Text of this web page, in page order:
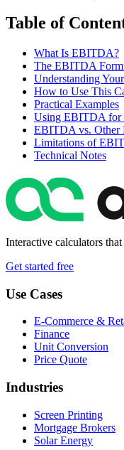
Table of
What Is EBITDA?
The EBITDA
Understanding
How to Use This
Practical Examples
Using EBITDA for
EBITDA vs. Other
Limitations of
Technical Notes
Interactive calculators
Get started free
Use Cases
E-Commerce &
Finance
Unit Conversion
Price Quote
Industries
Screen Printing
Mortgage Brokers
Solar Energy